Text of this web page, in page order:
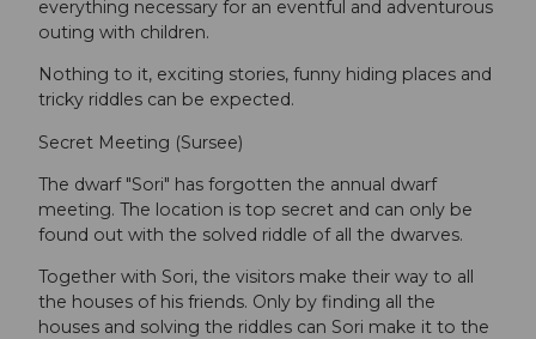
everything necessary for an eventful and adventurous
outing with children.
Nothing to it, exciting stories, funny hiding places and
tricky riddles can be expected.
Secret Meeting (Sursee)
The dwarf "Sori" has forgotten the annual dwarf
meeting. The location is top secret and can only be
found out with the solved riddle of all the dwarves.
Together with Sori, the visitors make their way to all
the houses of his friends. Only by finding all the
houses and solving the riddles can Sori make it to the